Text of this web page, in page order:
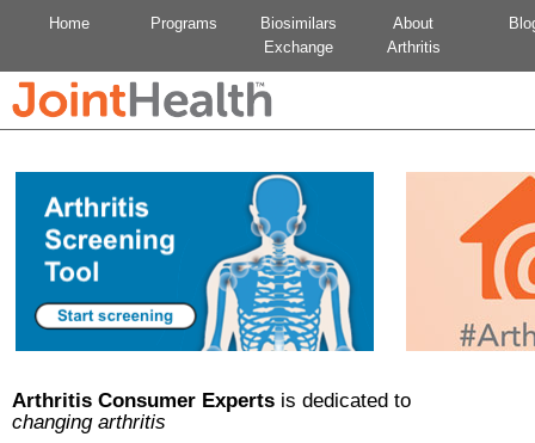
Home Programs
Biosimilars
Exchange
About
Arthritis
Arthritis Consumer Experts is dedicated to
changing arthritis